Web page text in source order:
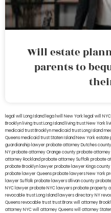
Will estate
parents to
legal will Long Island lega lwill New York legal will NYC
Brooklyn living trust Long Island living trust New York
medicaid trust Brooklynmedicaid trust Long Island
Queensmedicaid trust Staten IslandNew York estate
guardianship lawyerprobate attorney Dutches county
NYprobate attorney Orange countyprobate attorney
attorney Rocklandprobate attorney Suffolkprobate
probate Brooklyn lawyerprobate lawyer Kings county
probate lawyer Queensprobate lawyers New York
lawyer Suffolkprobate lawyers Ullivan county
NYC lawyerprobate NYC lawyersprobate property
revocable trust Long Island lawyers directory NY
Queensrevocable trusttrust Bronxwill attorney
attorney NYCwill attorney Queenswill attorney